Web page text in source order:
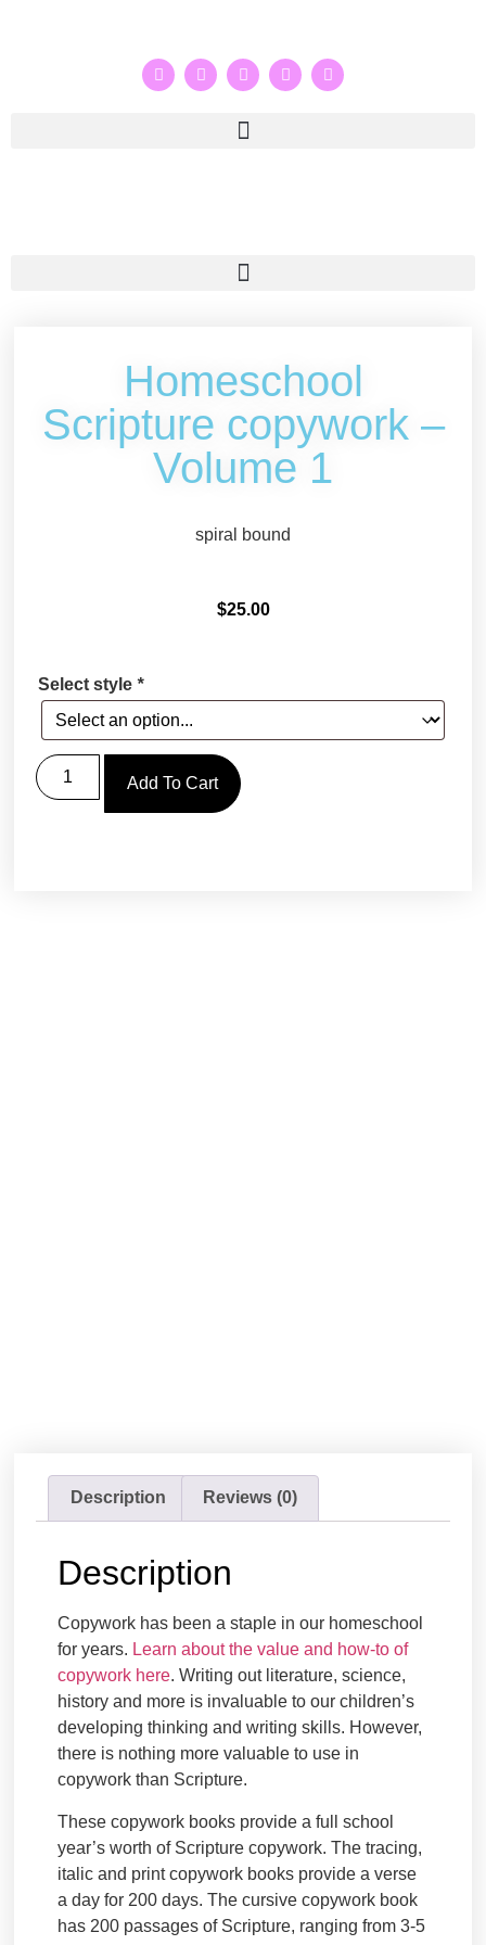
Homeschool
Scripture copywork –
Volume 1
spiral bound
$25.00
Select style*
Add To Cart
Description Reviews (0)
Description
Copywork has been a staple in our homeschool
for years. Learn about the value and how-to of
copywork here. Writing out literature, science,
history and more is invaluable to our children’s
developing thinking and writing skills. However,
there is nothing more valuable to use in
copywork than Scripture.
These copywork books provide a full school
year’s worth of Scripture copywork. The tracing,
italic and print copywork books provide a verse
a day for 200 days. The cursive copywork book
has 200 passages of Scripture, ranging from 3-5